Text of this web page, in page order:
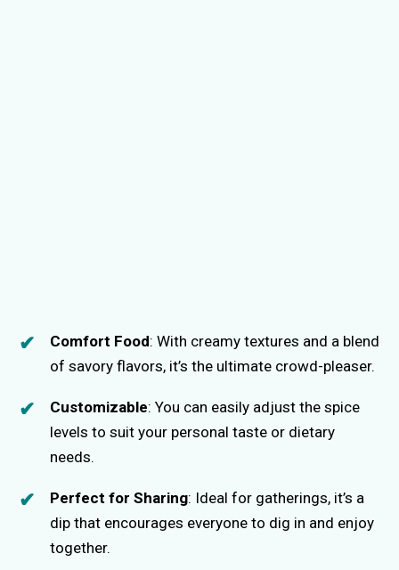
Comfort Food: With creamy textures and a blend
of savory flavors, it’s the ultimate crowd-pleaser.
Customizable: You can easily adjust the spice
levels to suit your personal taste or dietary
needs.
Perfect for Sharing: Ideal for gatherings, it’s a
dip that encourages everyone to dig in and enjoy
together.